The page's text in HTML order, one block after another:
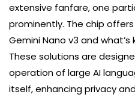
extensive fanfare, one
prominently. The chip
Gemini Nano v3 and what’s
These solutions are
operation of large AI
itself, enhancing privacy